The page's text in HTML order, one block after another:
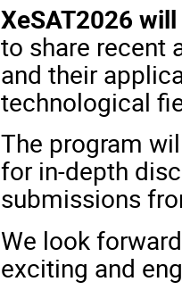
XeSAT2026
to share recent
and their
technological
The program
for in-depth
submissions
We look
exciting and